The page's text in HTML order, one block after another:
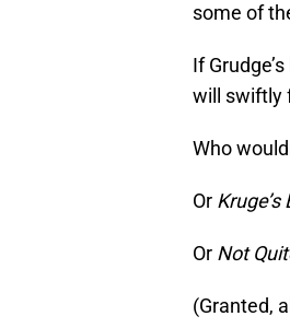
some of
If
will swiftly
Who
Or
Or Not
(Granted,